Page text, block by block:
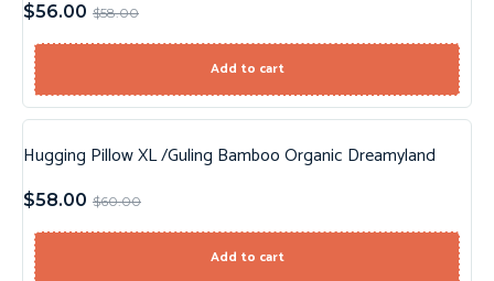
$58.00
$56.00
Add to cart
Sale!
Hugging Pillow XL /Guling Bamboo Organic Dreamyland
$60.00
$58.00
Add to cart